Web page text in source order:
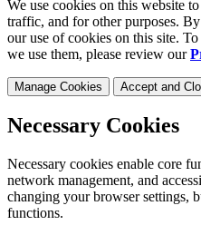
We use cookies on this website
traffic, and for other purposes.
our use of cookies on this site.
we use them, please review our
Manage Cookies Accept and
Necessary Cookies
Necessary cookies enable core
network management, and
changing your browser settings,
functions.